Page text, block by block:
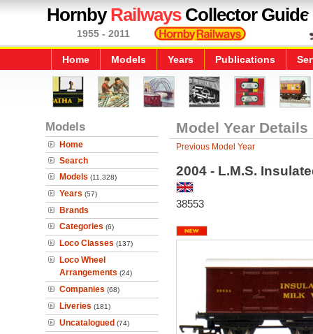
HornbyRailwaysCollector Guide
1955 - 2011
Home Models Years Publications
Models
Home
Search
Models (11,328)
Years (57)
Brands
Categories (6)
Loco Classes (137)
Loco Wheel
Arrangements (24)
Companies (68)
Liveries (181)
Uncatalogued (74)
Model Year Details
Previous Model Year
2004 - L.M.S.
38553